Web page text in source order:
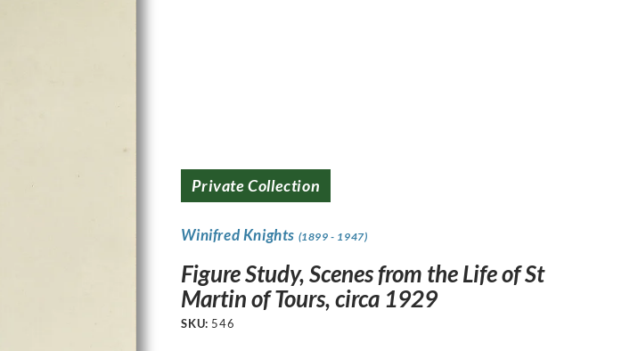
Private Collection
Winifred Knights (1899 - 1947)
Figure Study, Scenes from the Life of St
Martin of Tours, circa 1929
SKU: 546